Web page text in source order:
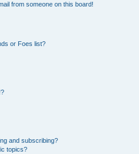
from someone on this board!
or Foes list?
and subscribing?
topics?